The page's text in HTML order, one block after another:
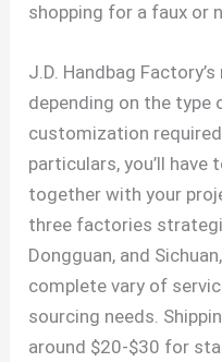
shopping for a faux or
J.D. Handbag
depending on the type
customization
particulars, you’ll
together with your
three factories
Dongguan, and
complete vary of
sourcing needs.
around $20-$30 for